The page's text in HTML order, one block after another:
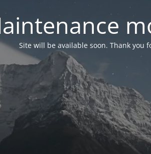
Site will be available soon. Thank you